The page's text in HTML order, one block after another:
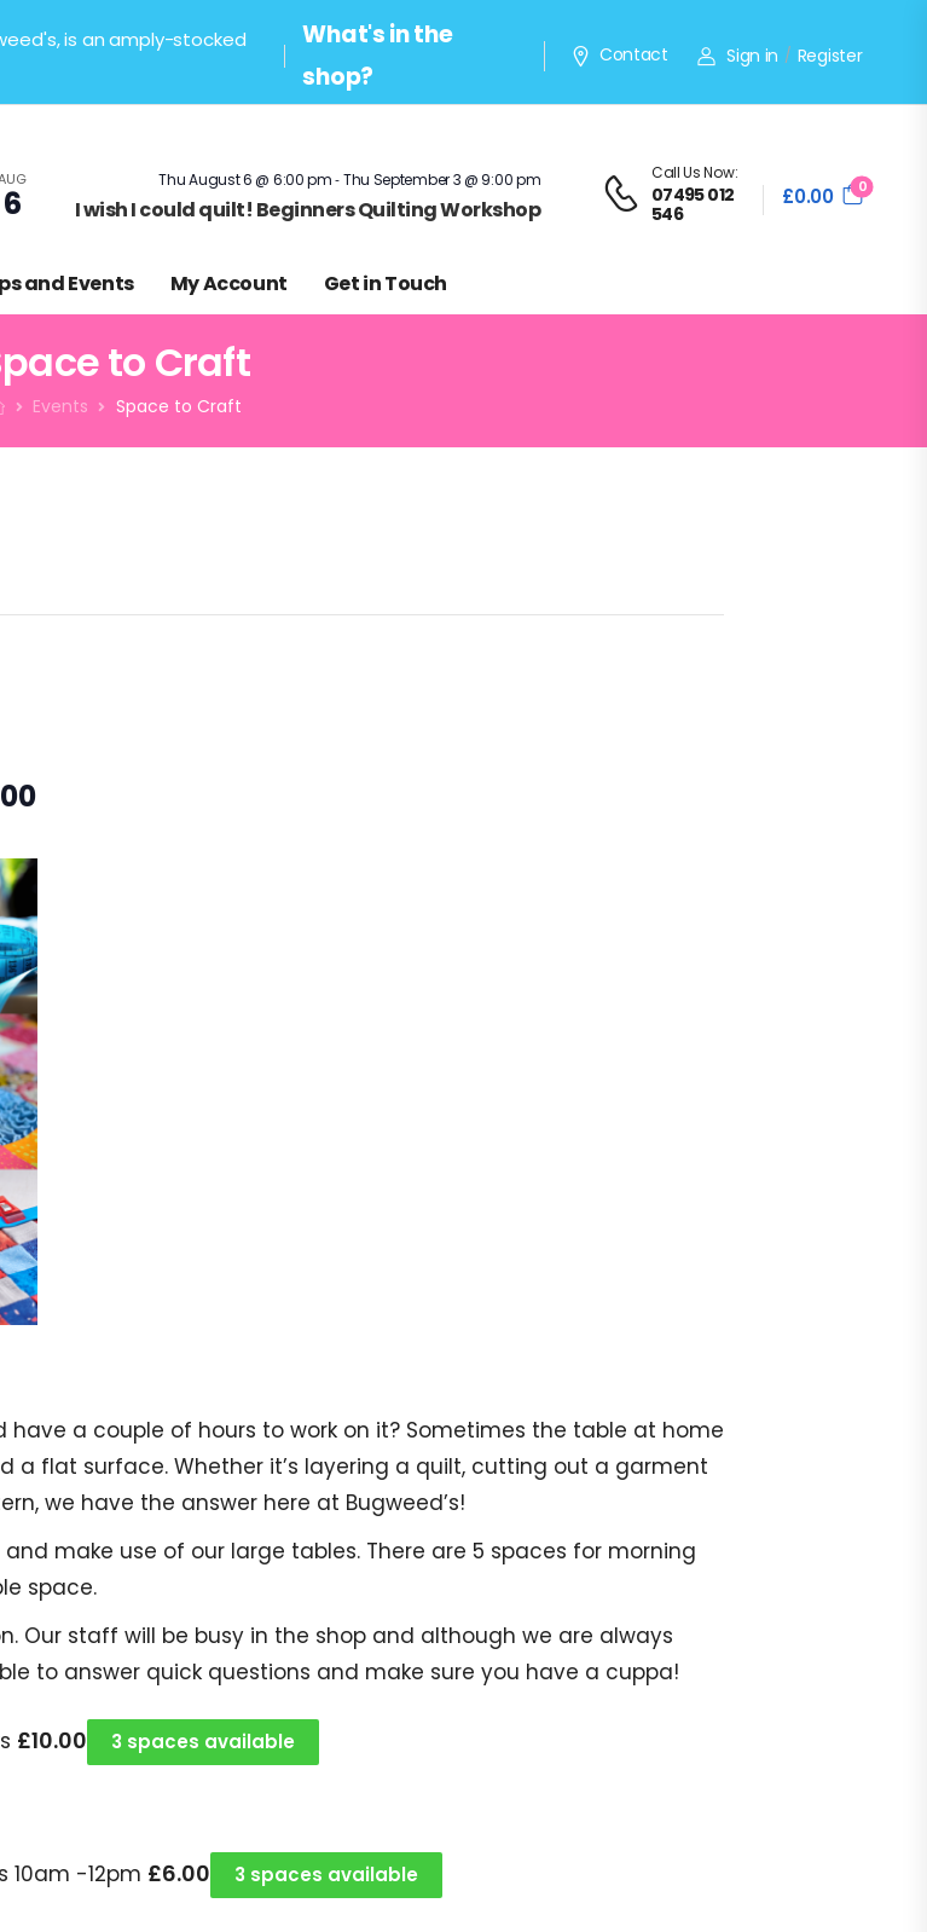
is an amply-stocked
What's in the
shop?
Contact Sign in / Register
6
Thu August 6 @ 6:00 pm-Thu September 3 @ 9:00 pm
I wish I could quilt! Beginners Quilting Workshop
Call Us Now:
07495 012
546
£0.00 0
and Events My Account Get in Touch
to Craft
Events Space to Craft
a couple of hours to work on it? Sometimes the table at home
a flat surface. Whether it’s layering a quilt, cutting out a garment
we have the answer here at Bugweed’s!
make use of our large tables. There are 5 spaces for morning
space.
Our staff will be busy in the shop and although we are always
to answer quick questions and make sure you have a cuppa!
£10.00 3 spaces available
10am -12pm £6.00 3 spaces available